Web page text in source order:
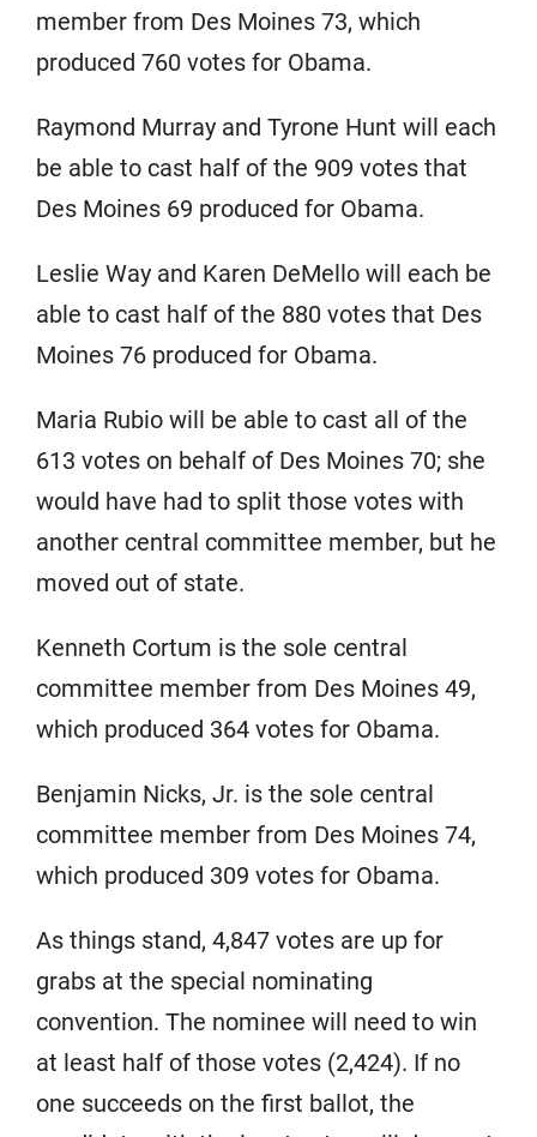
member from Des Moines 73, which
produced 760 votes for Obama.
Raymond Murray and Tyrone Hunt will each
be able to cast half of the 909 votes that
Des Moines 69 produced for Obama.
Leslie Way and Karen DeMello will each be
able to cast half of the 880 votes that Des
Moines 76 produced for Obama.
Maria Rubio will be able to cast all of the
613 votes on behalf of Des Moines 70; she
would have had to split those votes with
another central committee member, but he
moved out of state.
Kenneth Cortum is the sole central
committee member from Des Moines 49,
which produced 364 votes for Obama.
Benjamin Nicks, Jr. is the sole central
committee member from Des Moines 74,
which produced 309 votes for Obama.
As things stand, 4,847 votes are up for
grabs at the special nominating
convention. The nominee will need to win
at least half of those votes (2,424). If no
one succeeds on the first ballot, the